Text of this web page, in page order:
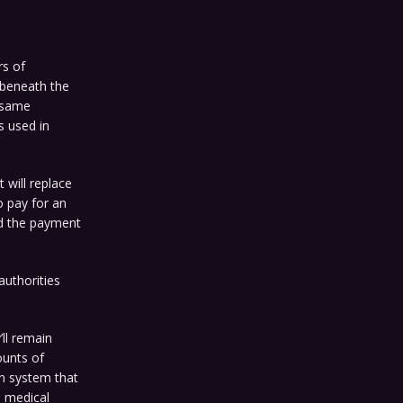
of
the
used in
will replace
pay for an
the payment
remain
of
system that